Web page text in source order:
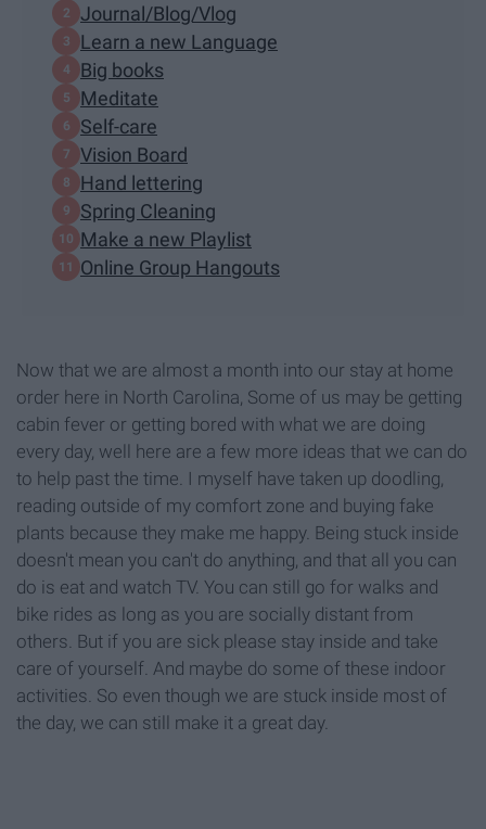
Journal/Blog/Vlog
Learn a new Language
Big books
Meditate
Self-care
Vision Board
Hand lettering
Spring Cleaning
Make a new Playlist
Online Group Hangouts
Now that we are almost a month into our stay at home
order here in North Carolina, Some of us may be getting
cabin fever or getting bored with what we are doing
every day, well here are a few more ideas that we can do
to help past the time. I myself have taken up doodling,
reading outside of my comfort zone and buying fake
plants because they make me happy. Being stuck inside
doesn't mean you can't do anything, and that all you can
do is eat and watch TV. You can still go for walks and
bike rides as long as you are socially distant from
others. But if you are sick please stay inside and take
care of yourself. And maybe do some of these indoor
activities. So even though we are stuck inside most of
the day, we can still make it a great day.